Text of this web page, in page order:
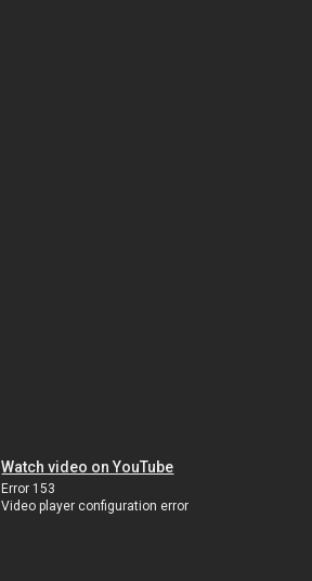
Watch video on YouTube
Error 153
Video player configuration error